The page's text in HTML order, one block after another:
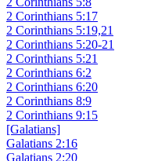
2 Corinthians 5:17
2 Corinthians 5:19,21
2 Corinthians 5:20-21
2 Corinthians 5:21
2 Corinthians 6:2
2 Corinthians 6:20
2 Corinthians 8:9
2 Corinthians 9:15
[Galatians]
Galatians 2:16
Galatians 2:20